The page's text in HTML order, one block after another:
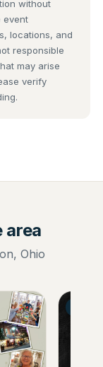
without
event
locations, and
responsible
may arise
verify
area
Ohio